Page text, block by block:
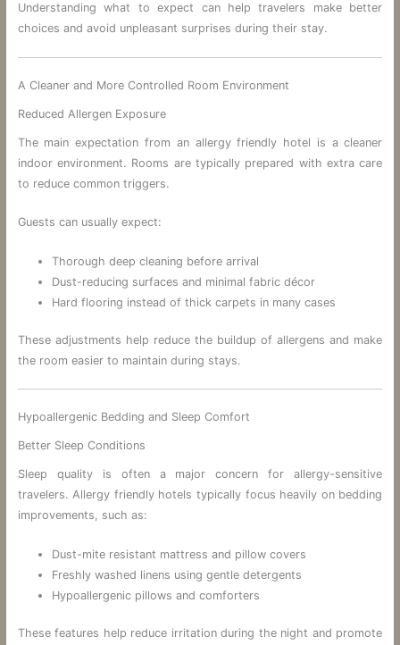
Understanding what to expect can help travelers make better
choices and avoid unpleasant surprises during their stay.
A Cleaner and More Controlled Room Environment
Reduced Allergen Exposure
The main expectation from an allergy friendly hotel is a cleaner
indoor environment. Rooms are typically prepared with extra care
to reduce common triggers.
Guests can usually expect:
Thorough deep cleaning before arrival
Dust-reducing surfaces and minimal fabric décor
Hard flooring instead of thick carpets in many cases
These adjustments help reduce the buildup of allergens and make
the room easier to maintain during stays.
Hypoallergenic Bedding and Sleep Comfort
Better Sleep Conditions
Sleep quality is often a major concern for allergy-sensitive
travelers. Allergy friendly hotels typically focus heavily on bedding
improvements, such as:
Dust-mite resistant mattress and pillow covers
Freshly washed linens using gentle detergents
Hypoallergenic pillows and comforters
These features help reduce irritation during the night and promote